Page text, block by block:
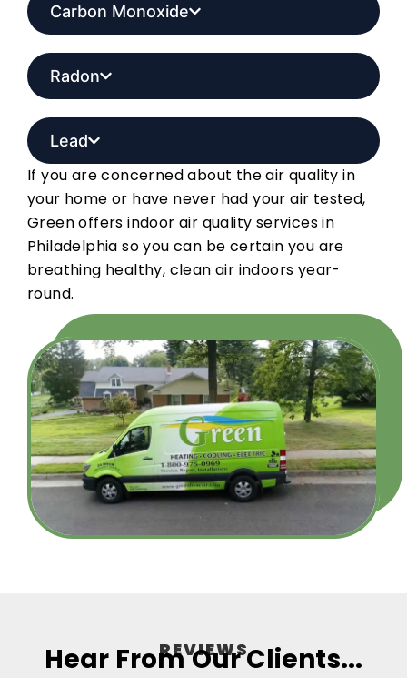
Carbon Monoxide
Radon
Lead
If you are concerned about the air quality in
your home or have never had your air tested,
Green offers indoor air quality services in
Philadelphia so you can be certain you are
breathing healthy, clean air indoors year-
round.
REVIEWS
Hear From Our Clients...